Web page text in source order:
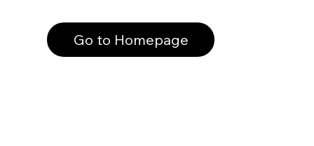
Go to Homepage